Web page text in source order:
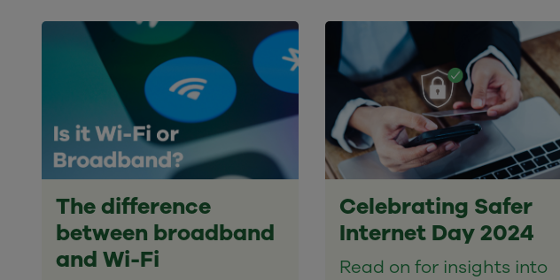
The difference
between broadband
and Wi-Fi
Celebrating Safer
Internet Day 2024
Read on for insights into